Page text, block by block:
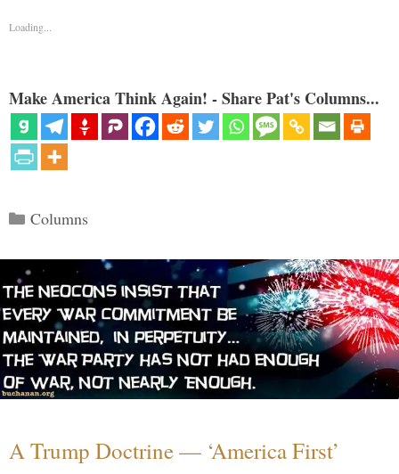
Loading...
Make America Think Again! - Share Pat's Columns...
Categories
Columns
A Trump Doctrine — ‘America First’